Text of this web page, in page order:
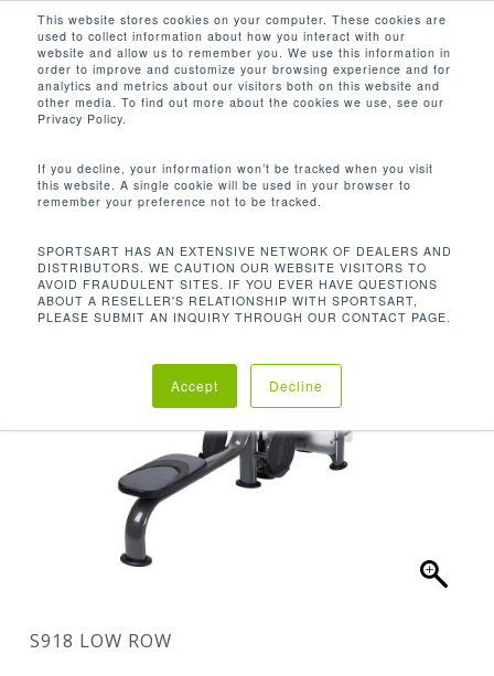
This website stores cookies on your computer. These cookies are
used to collect information about how you interact with our
website and allow us to remember you. We use this information in
order to improve and customize your browsing experience and for
analytics and metrics about our visitors both on this website and
other media. To find out more about the cookies we use, see our
Privacy Policy.
If you decline, your information won’t be tracked when you visit
this website. A single cookie will be used in your browser to
remember your preference not to be tracked.
SPORTSART HAS AN EXTENSIVE NETWORK OF DEALERS AND
DISTRIBUTORS. WE CAUTION OUR WEBSITE VISITORS TO
AVOID FRAUDULENT SITES. IF YOU EVER HAVE QUESTIONS
ABOUT A RESELLER'S RELATIONSHIP WITH SPORTSART,
PLEASE SUBMIT AN INQUIRY THROUGH OUR CONTACT PAGE.
Accept Decline
main
content
search
Home Discontinued
S918 LOW ROW
Close
Menu